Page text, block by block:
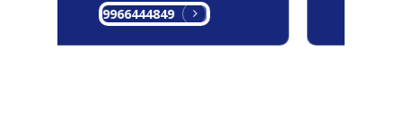
9966444849